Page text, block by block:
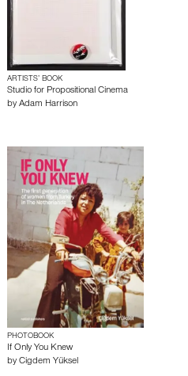
ARTISTS’ BOOK
Studio for Propositional Cinema
by Adam Harrison
PHOTOBOOK
If Only You Knew
by Cigdem Yüksel